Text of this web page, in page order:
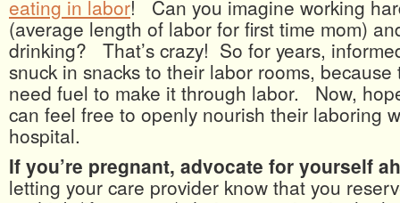
eating in labor! Can you imagine working
(average length of labor for first time mom)
drinking? That’s crazy! So for years,
snuck in snacks to their labor rooms, because
need fuel to make it through labor. Now,
can feel free to openly nourish their laboring
hospital.
If you’re pregnant, advocate for yourself
letting your care provider know that you